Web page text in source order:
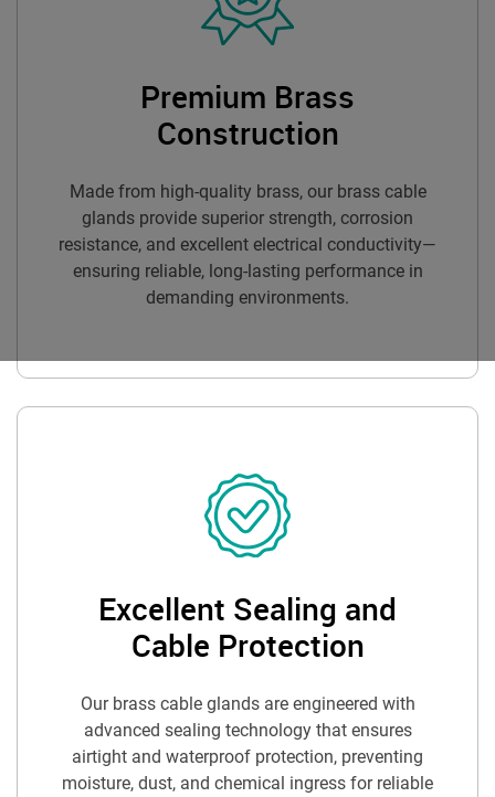
Premium Brass
Construction
Made from high-quality brass, our brass cable
glands provide superior strength, corrosion
resistance, and excellent electrical conductivity—
ensuring reliable, long-lasting performance in
demanding environments.
Excellent Sealing and
Cable Protection
Our brass cable glands are engineered with
advanced sealing technology that ensures
airtight and waterproof protection, preventing
moisture, dust, and chemical ingress for reliable